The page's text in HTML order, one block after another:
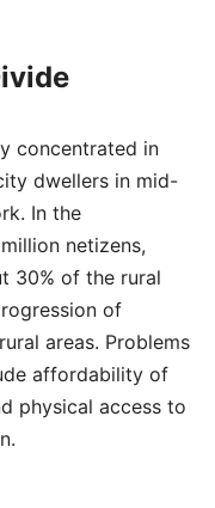
concentrated in
dwellers in mid-
In the
netizens,
30% of the rural
of
areas. Problems
affordability of
physical access to